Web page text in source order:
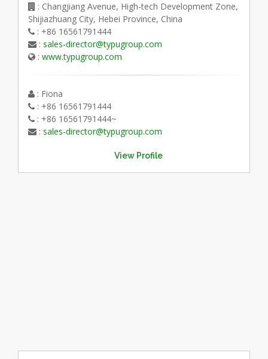
: Changjiang Avenue, High-tech Development Zone,
Shijiazhuang City, Hebei Province, China
: +86 16561791444
: sales-director@typugroup.com
: www.typugroup.com
: Fiona
: +86 16561791444
: +86 16561791444~
: sales-director@typugroup.com
View Profile